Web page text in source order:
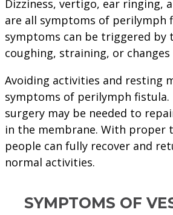
Dizziness, vertigo, ear ringing,
are all symptoms of perilymph
symptoms can be triggered by
coughing, straining, or
Avoiding activities and resting
symptoms of perilymph fistula.
surgery may be needed to
in the membrane. With proper
people can fully recover and
normal activities.
SYMPTOMS OF